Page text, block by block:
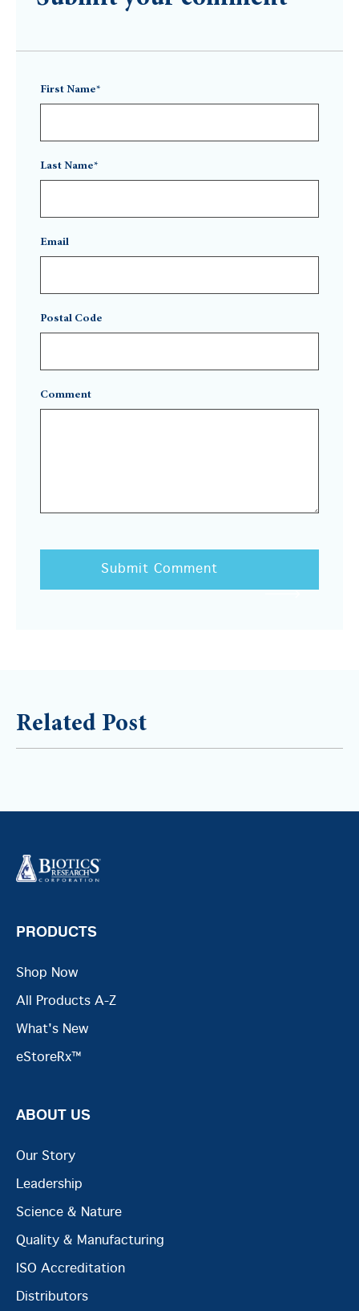
First Name*
Last Name*
Email
Postal Code
Comment
Related Post
PRODUCTS
Shop Now
All Products A-Z
What's New
eStoreRx™
ABOUT US
Our Story
Leadership
Science & Nature
Quality & Manufacturing
ISO Accreditation
Distributors